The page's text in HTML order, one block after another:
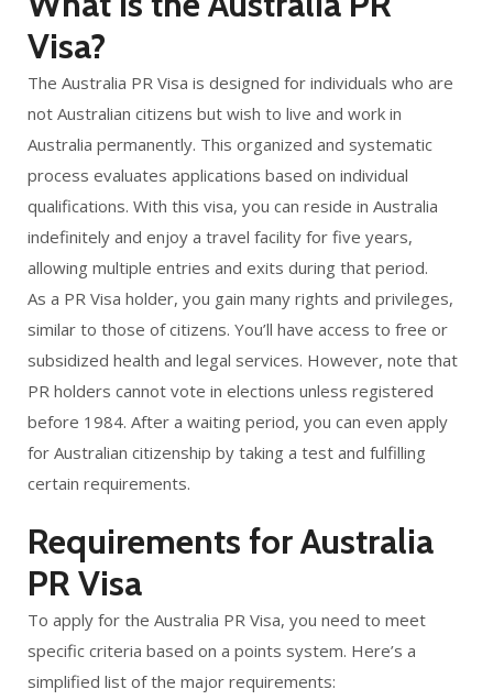
Visa?
The Australia PR Visa is designed for individuals who are
not Australian citizens but wish to live and work in
Australia permanently. This organized and systematic
process evaluates applications based on individual
qualifications. With this visa, you can reside in Australia
indefinitely and enjoy a travel facility for five years,
allowing multiple entries and exits during that period.
As a PR Visa holder, you gain many rights and privileges,
similar to those of citizens. You’ll have access to free or
subsidized health and legal services. However, note that
PR holders cannot vote in elections unless registered
before 1984. After a waiting period, you can even apply
for Australian citizenship by taking a test and fulfilling
certain requirements.
Requirements for Australia
PR Visa
To apply for the Australia PR Visa, you need to meet
specific criteria based on a points system. Here’s a
simplified list of the major requirements: